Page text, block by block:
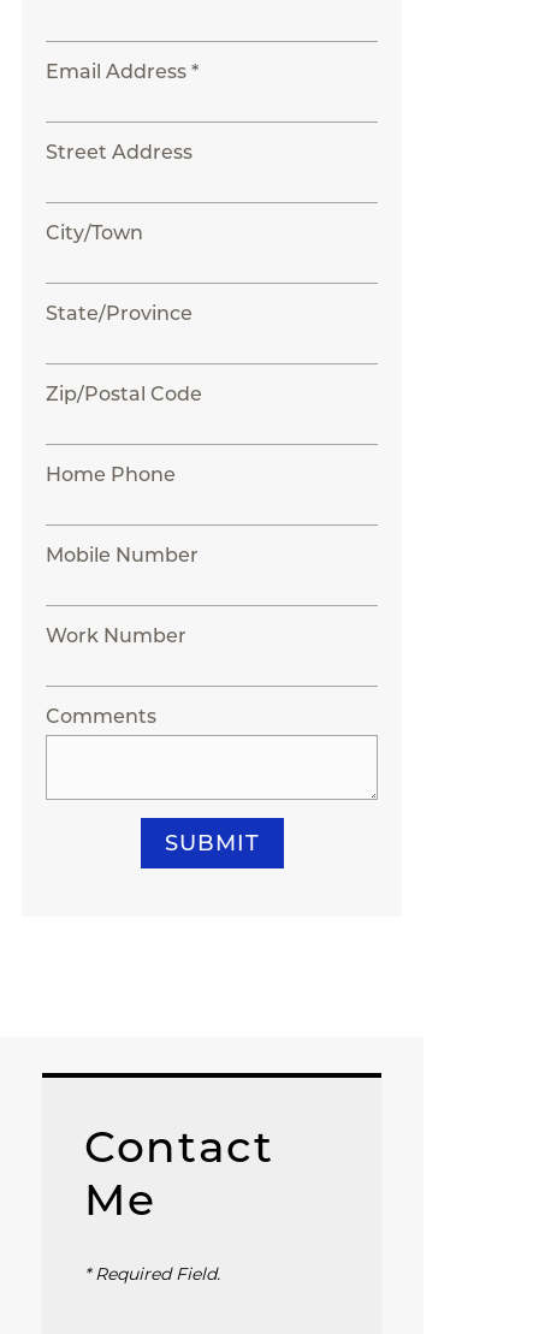
Email Address *
Street Address
City/Town
State/Province
Zip/Postal Code
Home Phone
Mobile Number
Work Number
Comments
SUBMIT
Contact
Me
* Required Field.